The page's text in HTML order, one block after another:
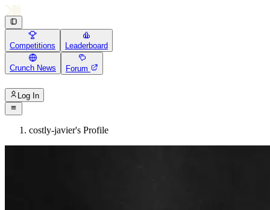
Competitions Leaderboard
Crunch News Forum
Log In
costly-javier's Profile